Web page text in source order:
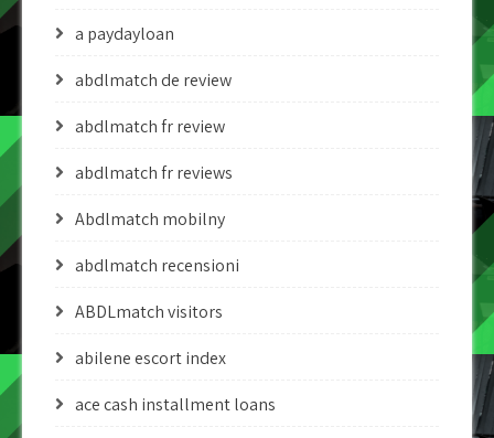
a paydayloan
abdlmatch de review
abdlmatch fr review
abdlmatch fr reviews
Abdlmatch mobilny
abdlmatch recensioni
ABDLmatch visitors
abilene escort index
ace cash installment loans